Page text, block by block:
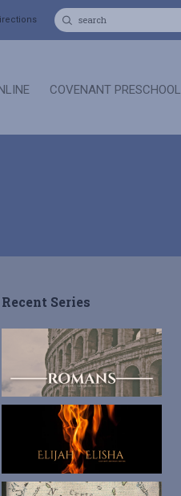
COVENANT PRESCHOOL
Recent Series